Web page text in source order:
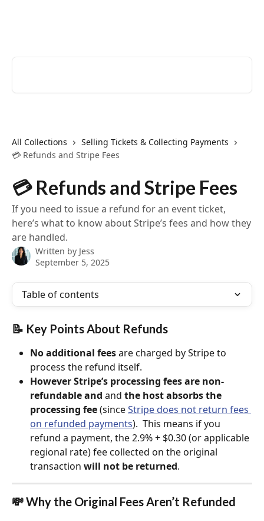
All Collections
Selling Tickets & Collecting Payments
💳 Refunds and Stripe Fees
💳 Refunds and Stripe Fees
If you need to issue a refund for an event ticket,
here’s what to know about Stripe’s fees and how they
are handled.
Written by Jess
September 5, 2025
Table of contents
📝 Key Points About Refunds
No additional fees are charged by Stripe to
process the refund itself.
However Stripe’s processing fees are non-
refundable and and the host absorbs the
processing fee (since Stripe does not return fees
on refunded payments).  This means if you
refund a payment, the 2.9% + $0.30 (or applicable
regional rate) fee collected on the original
transaction will not be returned.
💸 Why the Original Fees Aren’t Refunded